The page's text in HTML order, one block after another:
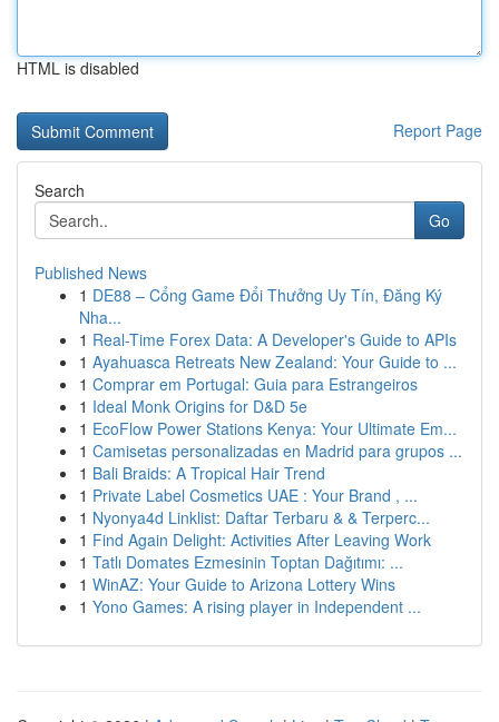
HTML is disabled
Report Page
Search
Go
Published News
1 DE88 – Cổng Game Đổi Thưởng Uy Tín, Đăng Ký
Nha...
1 Real-Time Forex Data: A Developer's Guide to APIs
1 Ayahuasca Retreats New Zealand: Your Guide to ...
1 Comprar em Portugal: Guia para Estrangeiros
1 Ideal Monk Origins for D&D 5e
1 EcoFlow Power Stations Kenya: Your Ultimate Em...
1 Camisetas personalizadas en Madrid para grupos ...
1 Bali Braids: A Tropical Hair Trend
1 Private Label Cosmetics UAE : Your Brand , ...
1 Nyonya4d Linklist: Daftar Terbaru & & Terperc...
1 Find Again Delight: Activities After Leaving Work
1 Tatlı Domates Ezmesinin Toptan Dağıtımı: ...
1 WinAZ: Your Guide to Arizona Lottery Wins
1 Yono Games: A rising player in Independent ...